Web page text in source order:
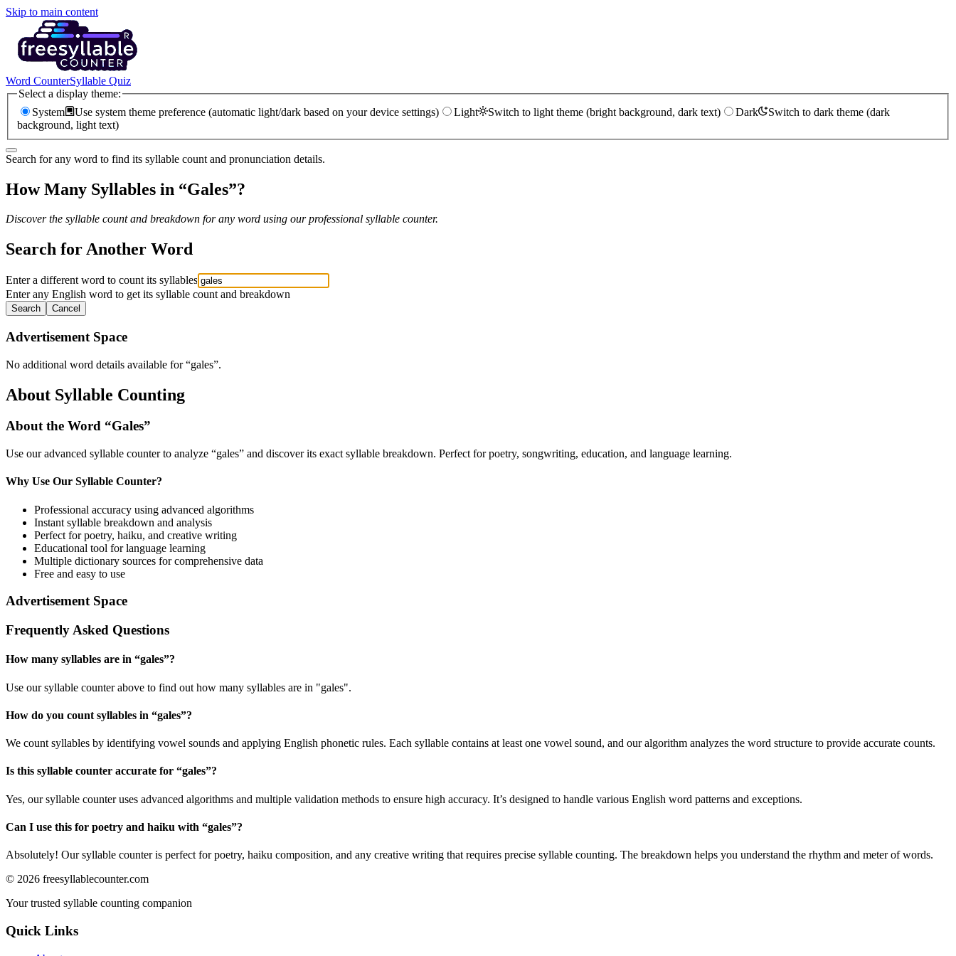
Skip to main content
Word CounterSyllable Quiz
Select a display theme:
System
Use system theme preference (automatic light/dark based on your device settings) Light Switch to light theme (bright background, dark text) Dark
Switch to dark theme (dark
background, light text)
Search for any word to find its syllable count and pronunciation details.
How Many Syllables in “Gales”?
Discover the syllable count and breakdown for any word using our professional syllable counter.
Search for Another Word
Enter a different word to count its syllables
Enter any English word to get its syllable count and breakdown
Search Cancel
Advertisement Space
No additional word details available for “gales”.
About Syllable Counting
About the Word “Gales”
Use our advanced syllable counter to analyze “gales” and discover its exact syllable breakdown. Perfect for poetry, songwriting, education, and language learning.
Why Use Our Syllable Counter?
Professional accuracy using advanced algorithms
Instant syllable breakdown and analysis
Perfect for poetry, haiku, and creative writing
Educational tool for language learning
Multiple dictionary sources for comprehensive data
Free and easy to use
Advertisement Space
Frequently Asked Questions
How many syllables are in “gales”?
Use our syllable counter above to find out how many syllables are in "gales".
How do you count syllables in “gales”?
We count syllables by identifying vowel sounds and applying English phonetic rules. Each syllable contains at least one vowel sound, and our algorithm analyzes the word structure to provide accurate counts.
Is this syllable counter accurate for “gales”?
Yes, our syllable counter uses advanced algorithms and multiple validation methods to ensure high accuracy. It’s designed to handle various English word patterns and exceptions.
Can I use this for poetry and haiku with “gales”?
Absolutely! Our syllable counter is perfect for poetry, haiku composition, and any creative writing that requires precise syllable counting. The breakdown helps you understand the rhythm and meter of words.
© 2026 freesyllablecounter.com
Your trusted syllable counting companion
Quick Links